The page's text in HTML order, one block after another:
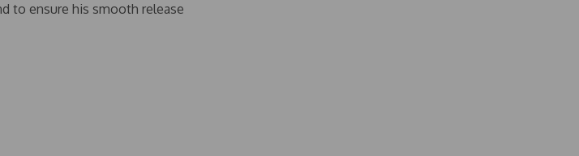
to ensure his smooth release